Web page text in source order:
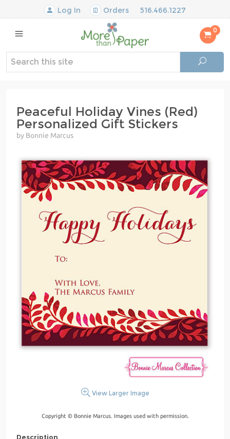
Log In Orders 516.466.1227
0
Peaceful Holiday Vines (Red)
Personalized Gift Stickers
by Bonnie Marcus
View Larger Image
Copyright © Bonnie Marcus. Images used with permission.
Description